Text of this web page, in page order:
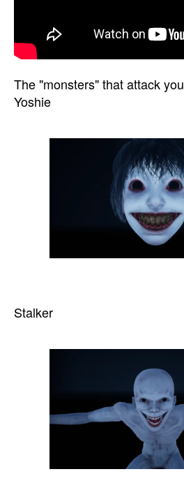
The "monsters" that attack you
Yoshie
Stalker